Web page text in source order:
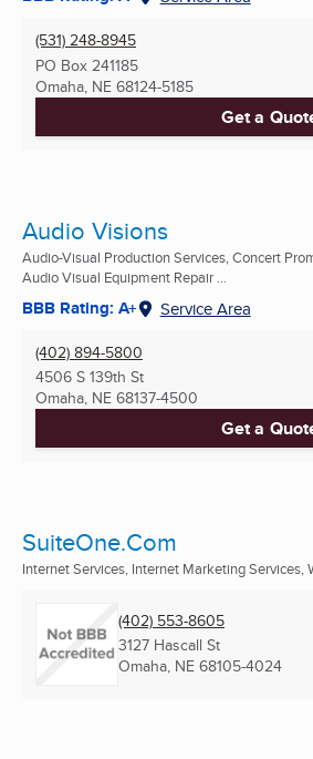
(531) 248-8945
PO Box 241185
Omaha, NE 68124-5185
Get a
Audio Visions
Audio-Visual Production Services, Concert
Audio Visual Equipment Repair ...
BBB Rating: A+ Service Area
(402) 894-5800
4506 S 139th St
Omaha, NE 68137-4500
Get a
SuiteOne.Com
Internet Services, Internet Marketing Services,
(402) 553-8605
3127 Hascall St
Omaha, NE 68105-4024